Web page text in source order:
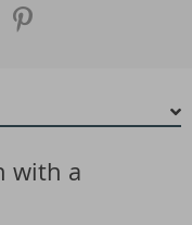
with a